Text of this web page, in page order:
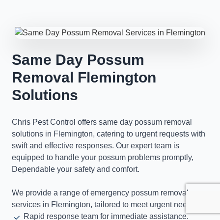
Same Day Possum
Removal Flemington
Solutions
Chris Pest Control offers same day possum removal
solutions in Flemington, catering to urgent requests with
swift and effective responses. Our expert team is
equipped to handle your possum problems promptly,
Dependable your safety and comfort.
We provide a range of emergency possum removal
services in Flemington, tailored to meet urgent needs.
Rapid response team for immediate assistance.